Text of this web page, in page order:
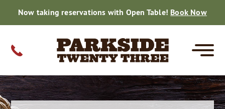
Now taking reservations with Open Table! Book Now
MENUS
CATERING
PRIVATE EVENTS
FARM TO TABLE
GIFT CARDS
CONTACT